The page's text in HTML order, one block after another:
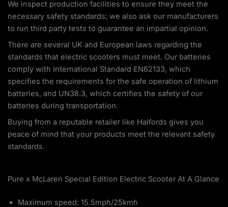
We inspect production facilities to ensure they meet the
necessary safety standards; we also ask our manufacturers
to run third party tests to guarantee an impartial opinion.
There are several UK and European laws regarding the
standards that electric scooters must meet. Our batteries
comply with International Standard EN62133, which
specifies the requirements for the safe operation of lithium
batteries, and UN38.3, which certifies the safety of our
batteries during transportation.
Buying from a reputable retailer like Halfords gives you
peace of mind that your products meet the relevant safety
standards.
Pure x McLaren Special Edition Electric Scooter At A Glance
Maximum speed: 15.5mph/25kmh